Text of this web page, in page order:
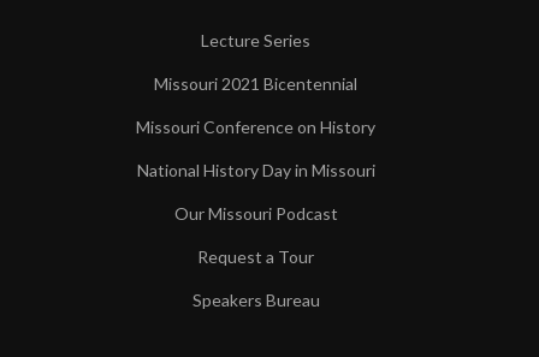
Lecture Series
Missouri 2021 Bicentennial
Missouri Conference on History
National History Day in Missouri
Our Missouri Podcast
Request a Tour
Speakers Bureau